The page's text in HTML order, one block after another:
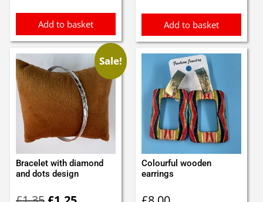
Add to basket Add to basket
Sale!
Bracelet with diamond
and dots design
Colourful wooden
earrings